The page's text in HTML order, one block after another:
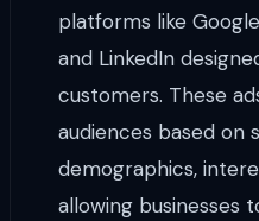
platforms like
and LinkedIn
customers. These
audiences based on
demographics,
allowing businesses